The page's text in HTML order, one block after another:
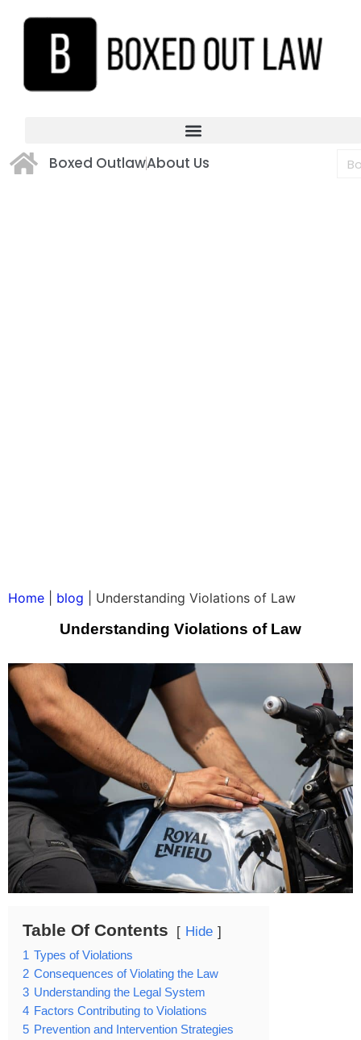
Boxed OutlawAbout Us
Home blog Understanding Violations of Law
Understanding Violations of Law
Table Of Contents Hide
1 Types of Violations
2 Consequences of Violating the Law
3 Understanding the Legal System
4 Factors Contributing to Violations
5 Prevention and Intervention Strategies